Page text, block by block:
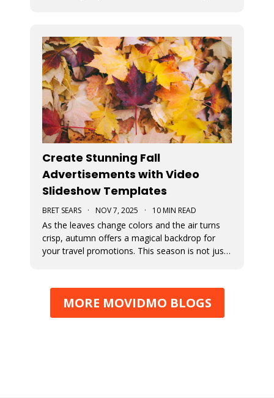
video ads and video posts. As
Create Stunning Fall
Advertisements with Video
Slideshow Templates
BRET SEARS · NOV 7, 2025 · 10 MIN READ
As the leaves change colors and the air turns
crisp, autumn offers a magical backdrop for
your travel promotions. This season is not just
breathtaking Movidmo visuals.
MORE MOVIDMO BLOGS